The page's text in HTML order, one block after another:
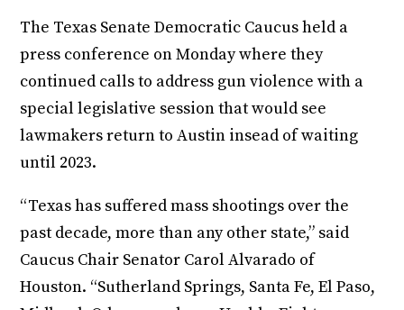
The Texas Senate Democratic Caucus held a
press conference on Monday where they
continued calls to address gun violence with a
special legislative session that would see
lawmakers return to Austin insead of waiting
until 2023.
“Texas has suffered mass shootings over the
past decade, more than any other state,” said
Caucus Chair Senator Carol Alvarado of
Houston. “Sutherland Springs, Santa Fe, El Paso,